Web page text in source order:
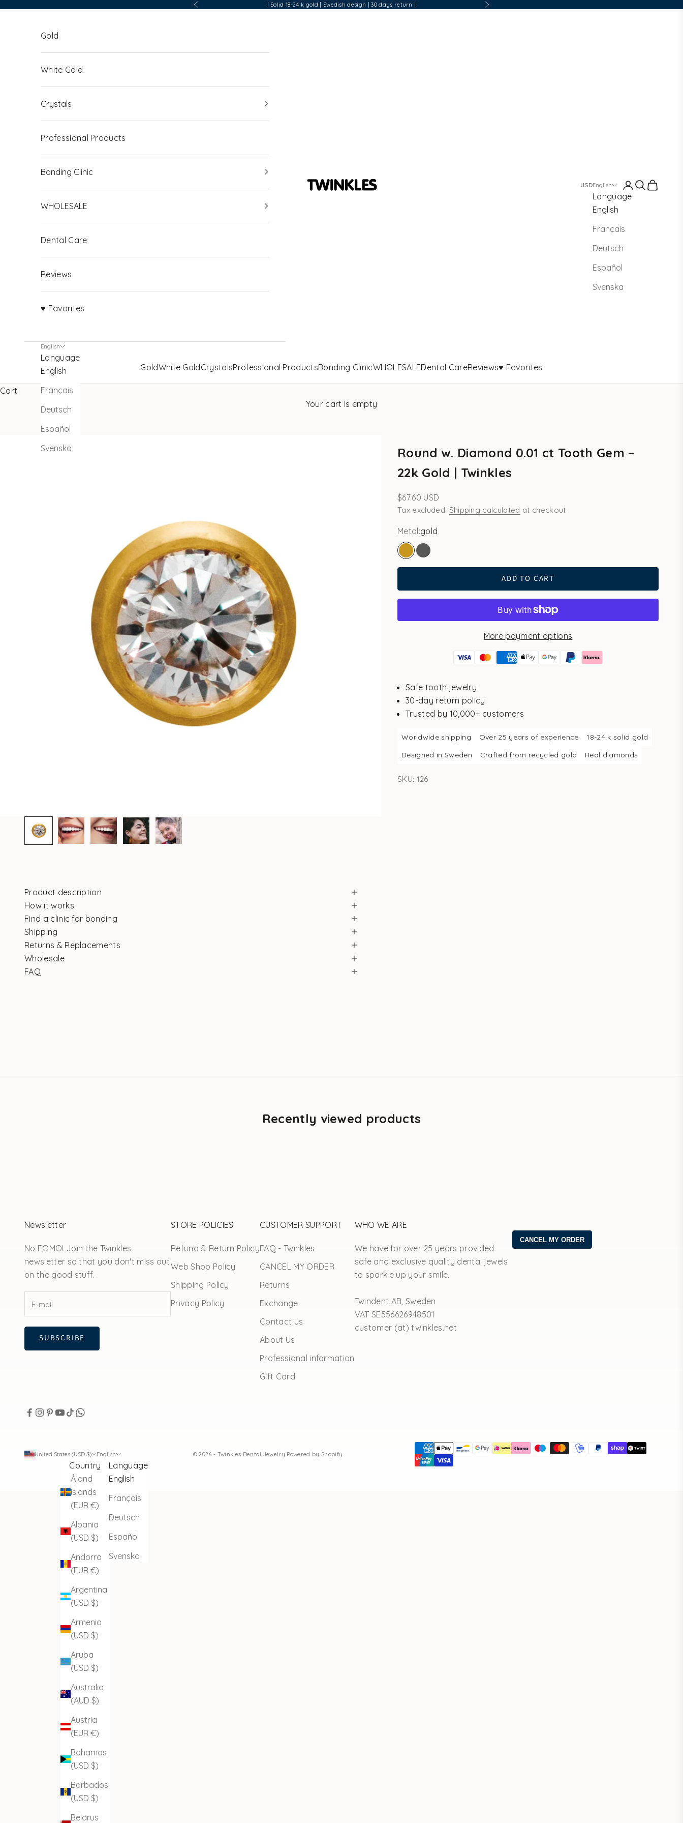
Previous | Solid 18-24 k gold | Swedish design | 30 days return | Next
Twinkles Dental Jewelry
GoldWhite GoldCrystalsProfessional ProductsBonding ClinicWHOLESALEDental CareReviews♥ Favorites
English
Language
English
Français
Deutsch
Español
Svenska
LoginSearch
Cart
Gold
White Gold
Crystals
Professional Products
Bonding Clinic
WHOLESALE
Dental Care
Reviews
♥ Favorites
English
Language
English
Français
Deutsch
Español
Svenska
Cart
Your cart is empty
Round w. Diamond 0.01 ct Tooth Gem –
22k Gold | Twinkles
Sale price
$67.60 USD
Tax excluded. Shipping calculated at checkout
Metal:gold
goldwhite gold
ADD TO CART
More payment options
Safe tooth jewelry
30-day return policy
Trusted by 10,000+ customers
Worldwide shipping Over 25 years of experience
18-24 k solid gold
Designed in Sweden
Crafted from recycled gold Real diamonds
SKU: 126
Product description
How it works
Find a clinic for bonding
Shipping
Returns & Replacements
Wholesale
FAQ
Recently viewed products
Newsletter
No FOMO! Join the Twinkles
newsletter so that you don't miss out
on the good stuff.
SUBSCRIBE
STORE POLICIES
Refund & Return Policy
Web Shop Policy
Shipping Policy
Privacy Policy
CUSTOMER SUPPORT
FAQ - Twinkles
CANCEL MY ORDER
Returns
Exchange
Contact us
About Us
Professional information
Gift Card
WHO WE ARE
We have for over 25 years provided
safe and exclusive quality dental jewels
to sparkle up your smile.
Twindent AB, Sweden
VAT SE556626948501
customer (at) twinkles.net
United States (USD $)
Country
Åland
Islands
(EUR €)
Albania
(USD $)
Andorra
(EUR €)
Argentina
(USD $)
Armenia
(USD $)
Aruba
(USD $)
Australia
(AUD $)
Austria
(EUR €)
Bahamas
(USD $)
Barbados
(USD $)
Belarus
English
Language
English
Français
Deutsch
Español
Svenska
© 2026 - Twinkles Dental Jewelry Powered by Shopify